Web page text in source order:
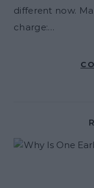
different now.
charge:…